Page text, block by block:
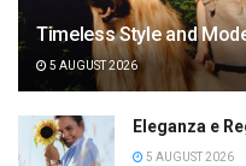
Timeless Style and
5 AUGUST 2026
Eleganza e
5 AUGUST 2026